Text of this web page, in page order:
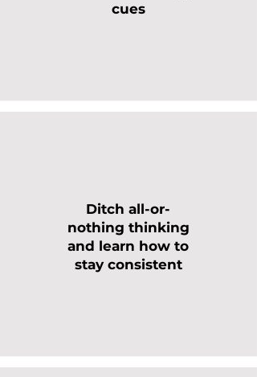
cues
Ditch all-or-
nothing thinking
and learn how to
stay consistent